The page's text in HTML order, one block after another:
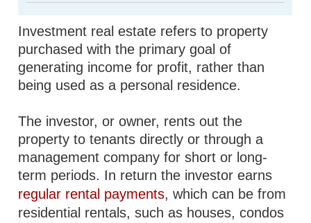
Investment real estate refers to property
purchased with the primary goal of
generating income for profit, rather than
being used as a personal residence.
The investor, or owner, rents out the
property to tenants directly or through a
management company for short or long-
term periods. In return the investor earns
regular rental payments, which can be from
residential rentals, such as houses, condos